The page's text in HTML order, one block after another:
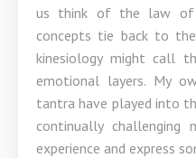
us think of the law of
concepts tie back to
kinesiology might call
emotional layers. My
tantra have played into
continually
experience and express